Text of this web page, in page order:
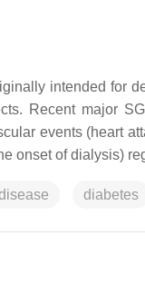
intended for
Recent major
events (heart
onset of dialysis)
diabetes